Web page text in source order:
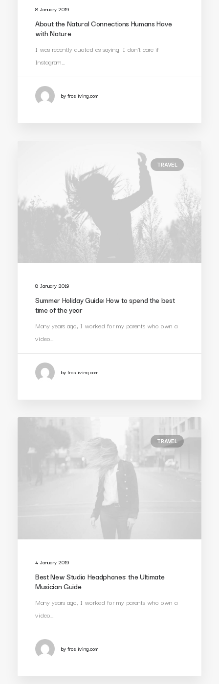
8 January 2019
About the Natural Connections Humans Have
with Nature
I was recently quoted as saying, I don't care if
Instagram…
by frosliving.com
TRAVEL
8 January 2019
Summer Holiday Guide: How to spend the best
time of the year
Many years ago, I worked for my parents who own a
video…
by frosliving.com
TRAVEL
4 January 2019
Best New Studio Headphones: the Ultimate
Musician Guide
Many years ago, I worked for my parents who own a
video…
by frosliving.com